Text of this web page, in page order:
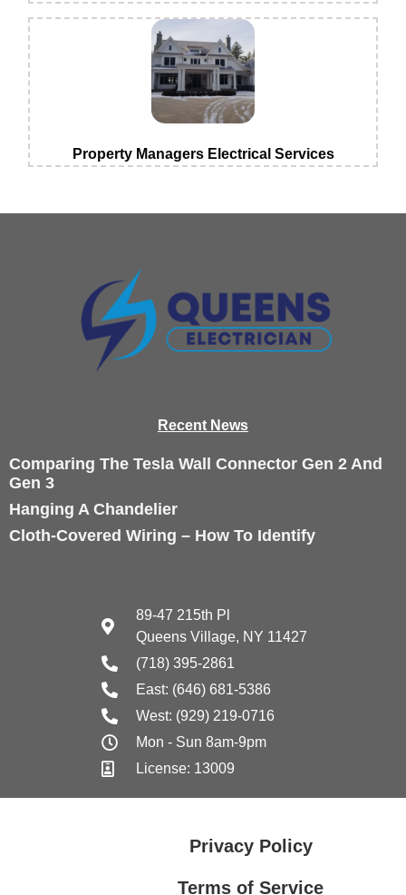
Property Managers Electrical Services
Recent News
Comparing The Tesla Wall Connector Gen 2 And
Gen 3
Hanging A Chandelier
Cloth-Covered Wiring – How To Identify
89-47 215th Pl
Queens Village, NY 11427
(718) 395-2861
East: (646) 681-5386
West: (929) 219-0716
Mon - Sun 8am-9pm
License: 13009
Privacy Policy
Terms of Service